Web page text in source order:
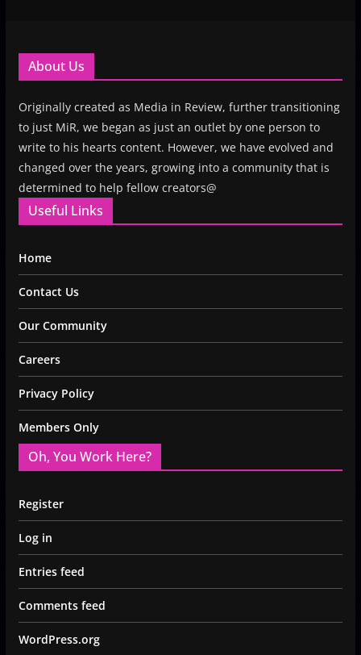
About Us
Originally created as Media in Review, further transitioning
to just MiR, we began as just an outlet by one person to
write to his hearts content. However, we have evolved and
changed over the years, growing into a community that is
determined to help fellow creators@
Useful Links
Home
Contact Us
Our Community
Careers
Privacy Policy
Members Only
Oh, You Work Here?
Register
Log in
Entries feed
Comments feed
WordPress.org